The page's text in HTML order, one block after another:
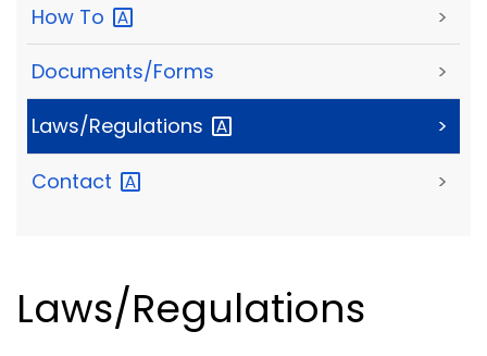
How To >
Documents/Forms >
Laws/Regulations >
Contact >
Laws/Regulations